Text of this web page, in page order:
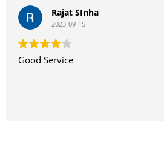
Rajat SInha
2023-09-15
Good Service